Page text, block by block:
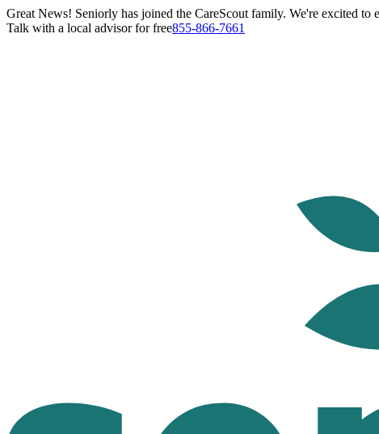
Great News! Seniorly has joined the CareScout family. We're excited
Talk with a local advisor for free855-866-7661